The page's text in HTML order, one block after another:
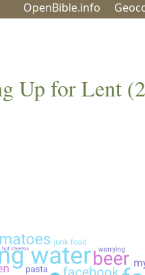
OpenBible.info Geo
Up for Lent